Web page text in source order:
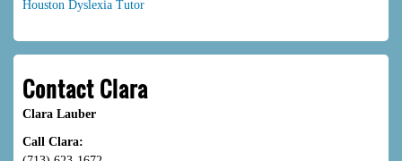
Houston Dyslexia Tutor
Contact Clara
Clara Lauber
Call Clara: